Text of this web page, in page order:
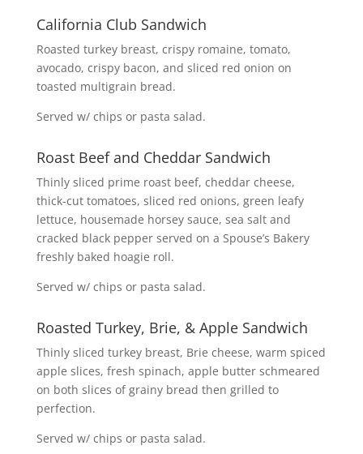
California Club Sandwich
Roasted turkey breast, crispy romaine, tomato,
avocado, crispy bacon, and sliced red onion on
toasted multigrain bread.
Served w/ chips or pasta salad.
Roast Beef and Cheddar Sandwich
Thinly sliced prime roast beef, cheddar cheese,
thick-cut tomatoes, sliced red onions, green leafy
lettuce, housemade horsey sauce, sea salt and
cracked black pepper served on a Spouse’s Bakery
freshly baked hoagie roll.
Served w/ chips or pasta salad.
Roasted Turkey, Brie, & Apple Sandwich
Thinly sliced turkey breast, Brie cheese, warm spiced
apple slices, fresh spinach, apple butter schmeared
on both slices of grainy bread then grilled to
perfection.
Served w/ chips or pasta salad.